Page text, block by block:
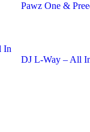
Pawz One &
DJ L-Way – All